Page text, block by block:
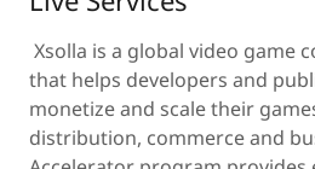
Xsolla is a global video game
that helps developers and
monetize and scale their
distribution, commerce and